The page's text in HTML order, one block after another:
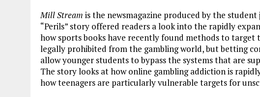
Mill Stream is the newsmagazine produced by the
“Perils” story offered readers a look into the rapidly
how sports books have recently found methods to target
legally prohibited from the gambling world, but betting
allow younger students to bypass the systems that are
The story looks at how online gambling addiction is
how teenagers are particularly vulnerable targets for